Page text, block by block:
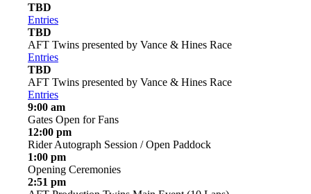
TBD
Entries
TBD
AFT Twins presented by Vance & Hines Race
Entries
TBD
AFT Twins presented by Vance & Hines Race
Entries
9:00 am
Gates Open for Fans
12:00 pm
Rider Autograph Session / Open Paddock
1:00 pm
Opening Ceremonies
2:51 pm